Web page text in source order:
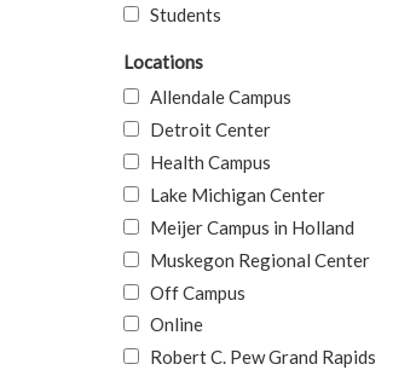
Students
Locations
Allendale Campus
Detroit Center
Health Campus
Lake Michigan Center
Meijer Campus in Holland
Muskegon Regional Center
Off Campus
Online
Robert C. Pew Grand Rapids